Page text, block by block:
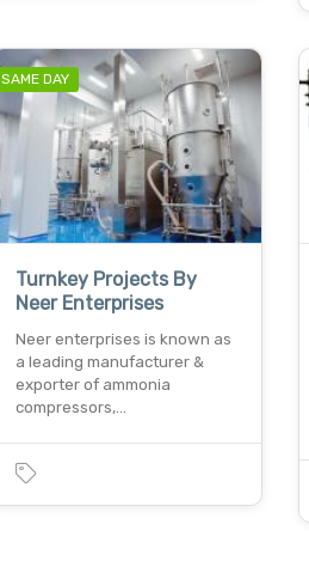
SAME DAY
Turnkey Projects By
Neer Enterprises
Neer enterprises is known as
a leading manufacturer &
exporter of ammonia
compressors,…